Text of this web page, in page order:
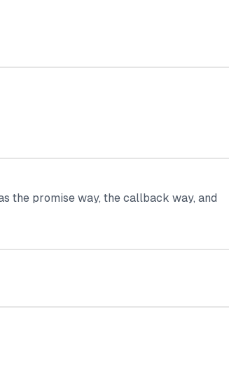
the promise way, the callback way, and